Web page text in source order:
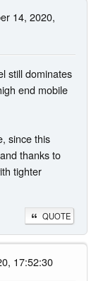
14, 2020,
still dominates
end mobile
since this
thanks to
tighter
QUOTE
17:52:30